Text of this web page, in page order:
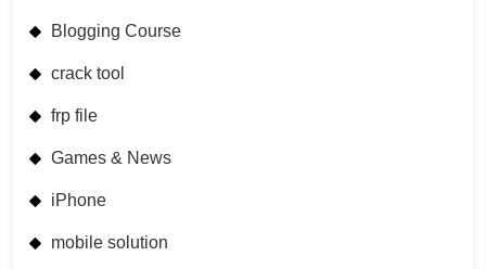
Blogging Course
crack tool
frp file
Games & News
iPhone
mobile solution